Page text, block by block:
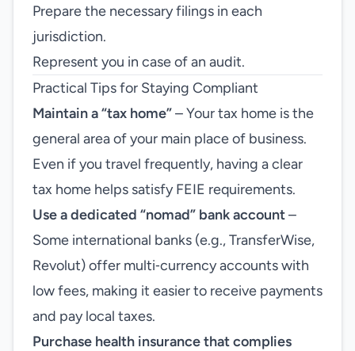
Prepare the necessary filings in each
jurisdiction.
Represent you in case of an audit.
Practical Tips for Staying Compliant
Maintain a “tax home”– Your tax home is the
general area of your main place of business.
Even if you travel frequently, having a clear
tax home helps satisfy FEIE requirements.
Use a dedicated “nomad” bank account–
Some international banks (e.g., TransferWise,
Revolut) offer multi‑currency accounts with
low fees, making it easier to receive payments
and pay local taxes.
Purchase health insurance that complies